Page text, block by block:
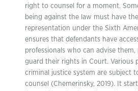
right to counsel for a moment.
being against the law must have
representation under the Sixth
ensures that defendants have
professionals who can advise them,
guard their rights in Court. Various
criminal justice system are subject
counsel (Chemerinsky, 2019). It